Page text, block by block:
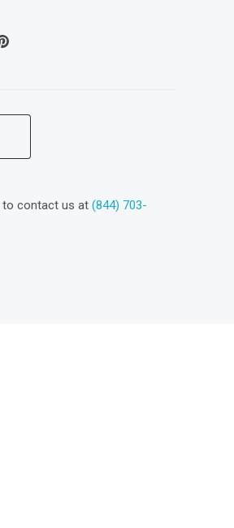
to contact us at(844) 703-